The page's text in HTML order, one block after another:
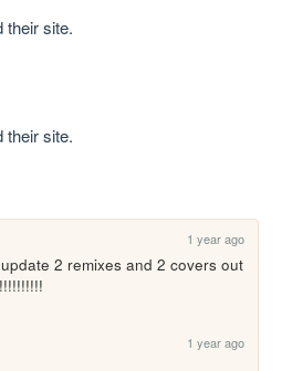
their site.
their site.
1 year ago
2 remixes and 2 covers out
1 year ago